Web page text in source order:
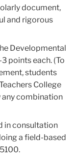
document,
and rigorous
Developmental
points each. (To
students
College
any combination
in consultation
a field-based